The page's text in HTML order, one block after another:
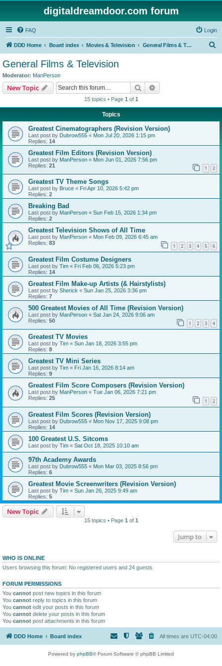
digitaldreamdoor.com forum
FAQ Login
DDD Home Board index Movies & Television General Films & Television
General Films & Television
Moderator: ManPerson
New Topic Search
15 topics • Page 1 of 1
Topics
Greatest Cinematographers (Revision Version)
Last post by Dubrow555 « Mon Jul 20, 2026 1:15 pm
Replies: 14
Greatest Film Editors (Revision Version)
Last post by ManPerson « Mon Jun 01, 2026 7:56 pm
Replies: 21 1 2
Greatest TV Theme Songs
Last post by Bruce « Fri Apr 10, 2026 5:42 pm
Replies: 2
Breaking Bad
Last post by ManPerson « Sun Feb 15, 2026 1:34 pm
Replies: 2
Greatest Television Shows of All Time
Last post by ManPerson « Mon Feb 09, 2026 6:45 am
Replies: 83 1 2 3 4 5 6
Greatest Film Costume Designers
Last post by Tim « Fri Feb 06, 2026 5:23 pm
Replies: 14
Greatest Film Make-up Artists (& Hairstylists)
Last post by Sherick « Sun Jan 25, 2026 3:36 pm
Replies: 7
500 Greatest Movies of All Time (Revision Version)
Last post by ManPerson « Sat Jan 24, 2026 9:06 am
Replies: 50 1 2 3 4
Greatest TV Movies
Last post by Tim « Sun Jan 18, 2026 3:55 pm
Replies: 8
Greatest TV Mini Series
Last post by Tim « Fri Jan 16, 2026 8:14 am
Replies: 9
Greatest Film Score Composers (Revision Version)
Last post by ManPerson « Tue Jan 06, 2026 7:21 pm
Replies: 25 1 2
Greatest Film Scores (Revision Version)
Last post by Dubrow555 « Mon Nov 17, 2025 9:08 pm
Replies: 14
100 Greatest U.S. Sitcoms
Last post by Tim « Sat Oct 18, 2025 10:10 am
97th Academy Awards
Last post by Dubrow555 « Mon Mar 03, 2025 8:56 pm
Replies: 6
Greatest Movie Screenwriters (Revision Version)
Last post by Tim « Sun Jan 26, 2025 9:49 am
Replies: 5
New Topic
15 topics • Page 1 of 1
Jump to
WHO IS ONLINE
Users browsing this forum: No registered users and 24 guests
FORUM PERMISSIONS
You cannot post new topics in this forum
You cannot reply to topics in this forum
You cannot edit your posts in this forum
You cannot delete your posts in this forum
You cannot post attachments in this forum
DDD Home Board index All times are UTC-04:00
Powered by phpBB® Forum Software © phpBB Limited